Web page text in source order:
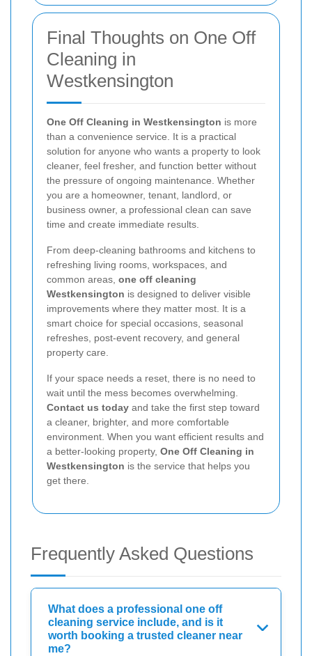
Final Thoughts on One Off
Cleaning in
Westkensington
One Off Cleaning in Westkensington is more
than a convenience service. It is a practical
solution for anyone who wants a property to look
cleaner, feel fresher, and function better without
the pressure of ongoing maintenance. Whether
you are a homeowner, tenant, landlord, or
business owner, a professional clean can save
time and create immediate results.
From deep-cleaning bathrooms and kitchens to
refreshing living rooms, workspaces, and
common areas, one off cleaning
Westkensington is designed to deliver visible
improvements where they matter most. It is a
smart choice for special occasions, seasonal
refreshes, post-event recovery, and general
property care.
If your space needs a reset, there is no need to
wait until the mess becomes overwhelming.
Contact us today and take the first step toward
a cleaner, brighter, and more comfortable
environment. When you want efficient results and
a better-looking property, One Off Cleaning in
Westkensington is the service that helps you
get there.
Frequently Asked Questions
What does a professional one off
cleaning service include, and is it
worth booking a trusted cleaner near
me?